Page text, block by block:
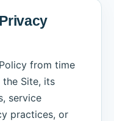
from time
Site, its
service
practices, or